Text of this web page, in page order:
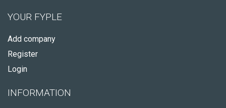
YOUR FYPLE
Add company
Register
Login
INFORMATION